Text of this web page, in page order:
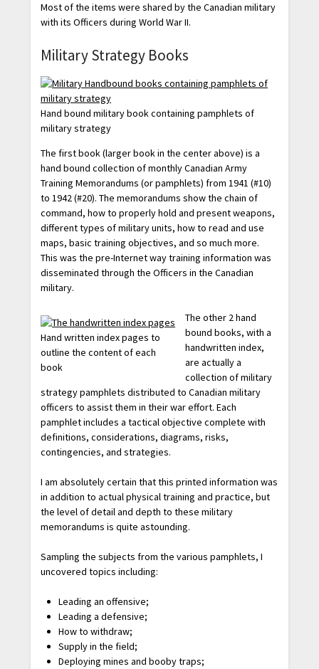
Most of the items were shared by the Canadian military
with its Officers during World War II.
Military Strategy Books
Hand bound military book containing pamphlets of
military strategy
The first book (larger book in the center above) is a
hand bound collection of monthly Canadian Army
Training Memorandums (or pamphlets) from 1941 (#10)
to 1942 (#20). The memorandums show the chain of
command, how to properly hold and present weapons,
different types of military units, how to read and use
maps, basic training objectives, and so much more.
This was the pre-Internet way training information was
disseminated through the Officers in the Canadian
military.
Hand written index pages to
outline the content of each
book
The other 2 hand
bound books, with a
handwritten index,
are actually a
collection of military
strategy pamphlets distributed to Canadian military
officers to assist them in their war effort. Each
pamphlet includes a tactical objective complete with
definitions, considerations, diagrams, risks,
contingencies, and strategies.
I am absolutely certain that this printed information was
in addition to actual physical training and practice, but
the level of detail and depth to these military
memorandums is quite astounding.
Sampling the subjects from the various pamphlets, I
uncovered topics including:
Leading an offensive;
Leading a defensive;
How to withdraw;
Supply in the field;
Deploying mines and booby traps;